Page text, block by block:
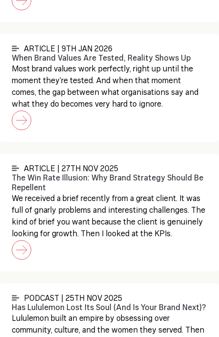
ARTICLE | 9TH JAN 2026
When Brand Values Are Tested, Reality Shows Up
Most brand values work perfectly, right up until the
moment they’re tested. And when that moment
comes, the gap between what organisations say and
what they do becomes very hard to ignore.
ARTICLE | 27TH NOV 2025
The Win Rate Illusion: Why Brand Strategy Should Be
Repellent
We received a brief recently from a great client. It was
full of gnarly problems and interesting challenges. The
kind of brief you want because the client is genuinely
looking for growth. Then I looked at the KPIs.
PODCAST | 25TH NOV 2025
Has Lululemon Lost Its Soul (And Is Your Brand Next)?
Lululemon built an empire by obsessing over
community, culture, and the women they served. Then